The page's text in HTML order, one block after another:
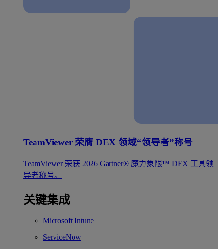
TeamViewer 荣膺 DEX 领域“领导者”称号
TeamViewer 荣获 2026 Gartner® 魔力象限™ DEX 工具领
导者称号。
关键集成
Microsoft Intune
ServiceNow